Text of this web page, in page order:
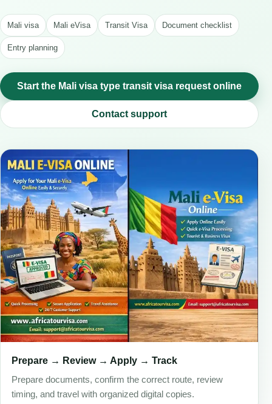
Mali visa Mali eVisa Transit Visa Document checklist
Entry planning
Start the Mali visa type transit visa request online
Contact support
Prepare → Review → Apply → Track
Prepare documents, confirm the correct route, review
timing, and travel with organized digital copies.